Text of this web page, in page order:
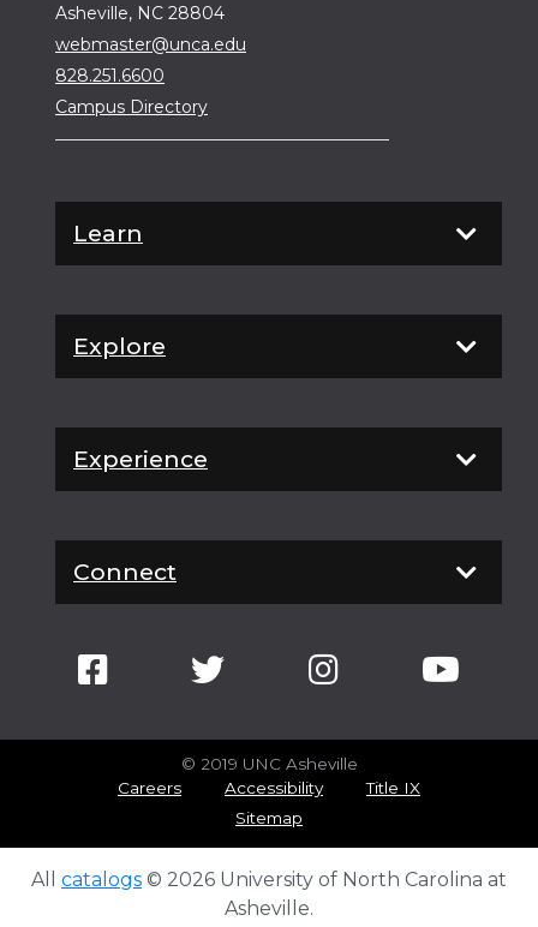
Asheville, NC 28804
webmaster@unca.edu
828.251.6600
Campus Directory
Learn
Explore
Experience
Connect
© 2019 UNC Asheville
Careers
Accessibility
Title IX
Sitemap
All catalogs © 2026 University of North Carolina at
Asheville.